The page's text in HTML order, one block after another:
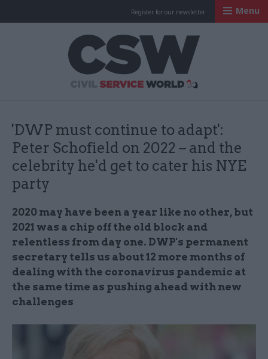
Register for our newsletter Menu
'DWP must continue to adapt':
Peter Schofield on 2022 – and the
celebrity he'd get to cater his NYE
party
2020 may have been a year like no other, but
2021 was a chip off the old block and
relentless from day one. DWP's permanent
secretary tells us about 12 more months of
dealing with the coronavirus pandemic at
the same time as pushing ahead with new
challenges